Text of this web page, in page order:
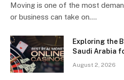
Moving is one of the most
or business can take on.…
Exploring the
Saudi Arabia
August 2, 2026